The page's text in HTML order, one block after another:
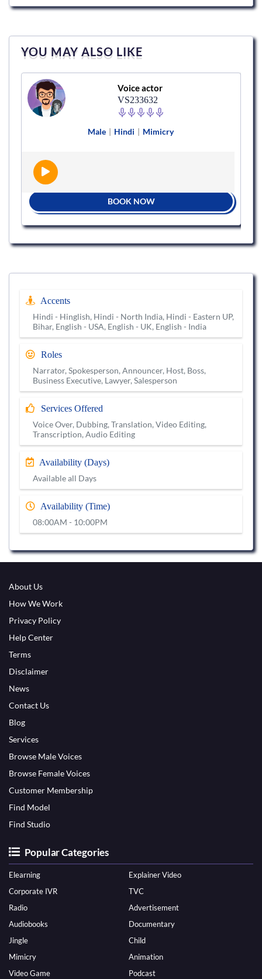
YOU MAY ALSO LIKE
Voice actor
VS233632
Male | Hindi | Mimicry
BOOK NOW
Accents
Hindi - Hinglish, Hindi - North India, Hindi - Eastern UP,
Bihar, English - USA, English - UK, English - India
Roles
Narrator, Spokesperson, Announcer, Host, Boss,
Business Executive, Lawyer, Salesperson
Services Offered
Voice Over, Dubbing, Translation, Video Editing,
Transcription, Audio Editing
Availability (Days)
Available all Days
Availability (Time)
08:00AM - 10:00PM
About Us
How We Work
Privacy Policy
Help Center
Terms
Disclaimer
News
Contact Us
Blog
Services
Browse Male Voices
Browse Female Voices
Customer Membership
Find Model
Find Studio
Popular Categories
Elearning
Explainer Video
Corporate IVR
TVC
Radio
Advertisement
Audiobooks
Documentary
Jingle
Child
Mimicry
Animation
Video Game
Podcast